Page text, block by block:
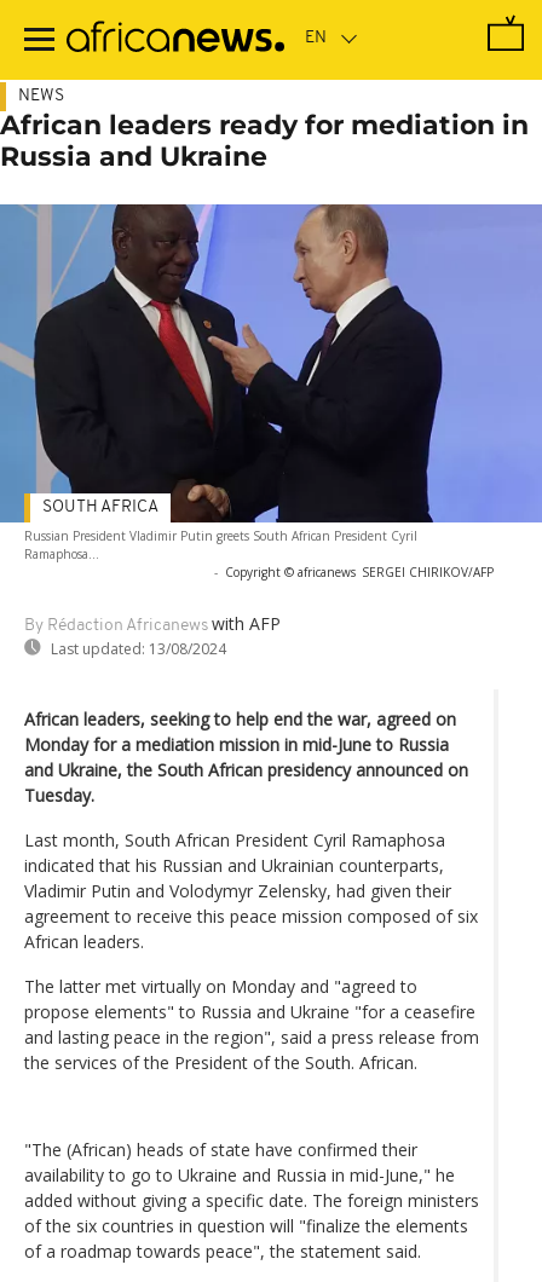
main
NEWS
African leaders ready for mediation in
Russia and Ukraine
Russian President Vladimir Putin greets South African President Cyril
Ramaphosa...
- Copyright © africanews SERGEI CHIRIKOV/AFP
By Rédaction Africanews with AFP
Last updated: 13/08/2024
SOUTH AFRICA
African leaders, seeking to help end the war, agreed on
Monday for a mediation mission in mid-June to Russia
and Ukraine, the South African presidency announced on
Tuesday.
Last month, South African President Cyril Ramaphosa
indicated that his Russian and Ukrainian counterparts,
Vladimir Putin and Volodymyr Zelensky, had given their
agreement to receive this peace mission composed of six
African leaders.
The latter met virtually on Monday and "agreed to
propose elements" to Russia and Ukraine "for a ceasefire
and lasting peace in the region", said a press release from
the services of the President of the South. African.
"The (African) heads of state have confirmed their
availability to go to Ukraine and Russia in mid-June," he
added without giving a specific date. The foreign ministers
of the six countries in question will "finalize the elements
of a roadmap towards peace", the statement said.